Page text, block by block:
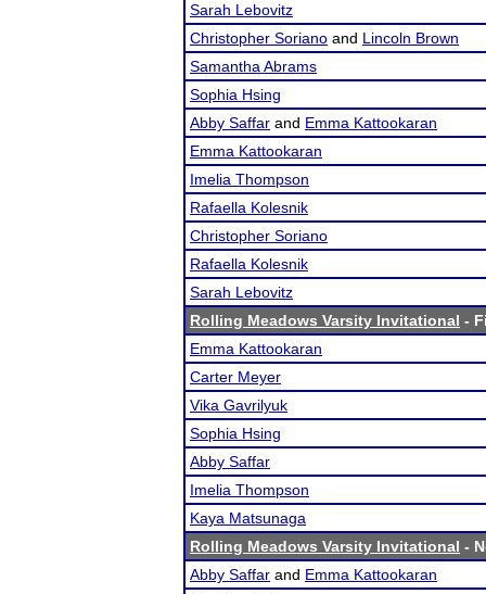
Sarah Lebovitz
Christopher Soriano and Lincoln Brown
Samantha Abrams
Sophia Hsing
Abby Saffar and Emma Kattookaran
Emma Kattookaran
Imelia Thompson
Rafaella Kolesnik
Christopher Soriano
Rafaella Kolesnik
Sarah Lebovitz
Rolling Meadows Varsity Invitational -
Emma Kattookaran
Carter Meyer
Vika Gavrilyuk
Sophia Hsing
Abby Saffar
Imelia Thompson
Kaya Matsunaga
Rolling Meadows Varsity Invitational -
Abby Saffar and Emma Kattookaran